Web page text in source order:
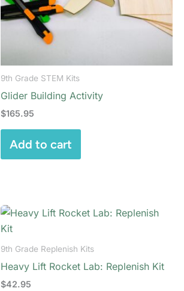
9th Grade STEM Kits
Glider Building Activity
$165.95
Add to cart
9th Grade Replenish Kits
Heavy Lift Rocket Lab: Replenish Kit
$42.95